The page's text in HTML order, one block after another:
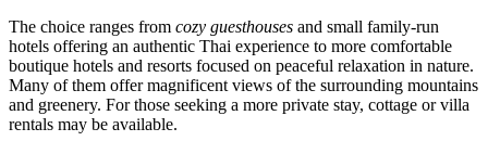
The choice ranges from cozy guesthouses and small family-run
hotels offering an authentic Thai experience to more comfortable
boutique hotels and resorts focused on peaceful relaxation in nature.
Many of them offer magnificent views of the surrounding mountains
and greenery. For those seeking a more private stay, cottage or villa
rentals may be available.